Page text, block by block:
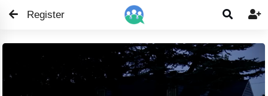

Register 